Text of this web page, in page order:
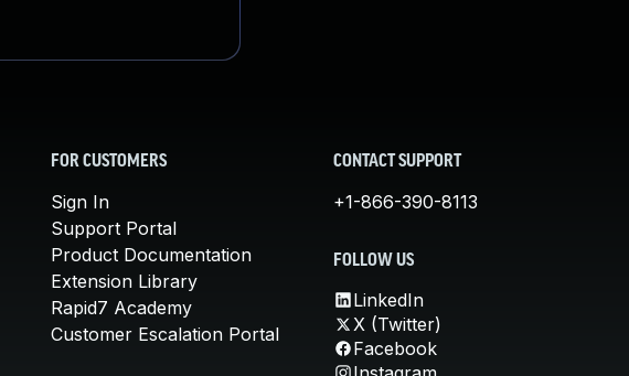
FOR CUSTOMERS
Sign In
Support Portal
Product Documentation
Extension Library
Rapid7 Academy
Customer Escalation Portal
CONTACT SUPPORT
+1-866-390-8113
FOLLOW US
LinkedIn
X (Twitter)
Facebook